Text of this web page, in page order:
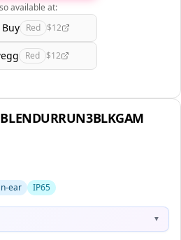
available at:
Buy Red $12
Red $12
in-ear IP65
▼